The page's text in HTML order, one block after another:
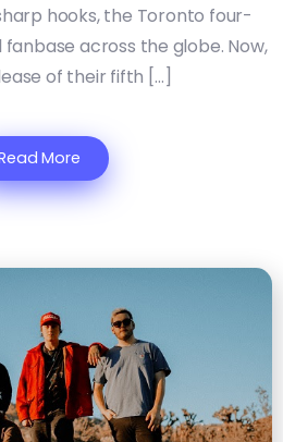
hooks, the Toronto four-
across the globe. Now,
of their fifth […]
More